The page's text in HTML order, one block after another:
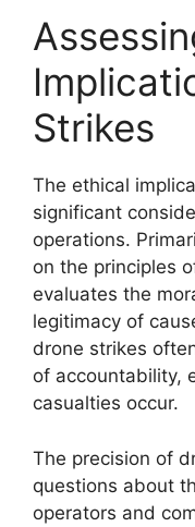
Strikes
The ethical
significant
operations.
on the principles
evaluates the
legitimacy of
drone strikes
of accountability,
casualties occur.
The precision of
questions about
operators and